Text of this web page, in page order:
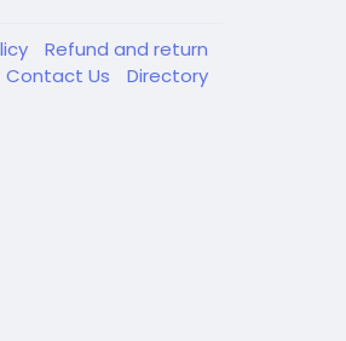
Refund and return
Contact Us Directory